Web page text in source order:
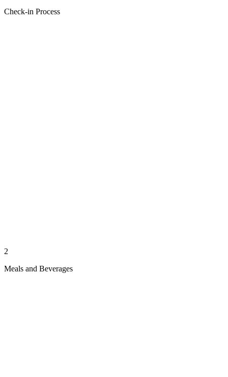
Check-in Process
2
Meals and Beverages